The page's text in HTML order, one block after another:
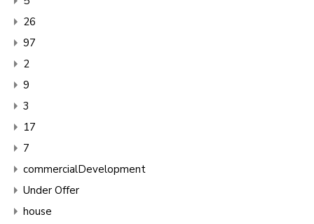
26
97
2
9
3
17
7
commercialDevelopment
Under Offer
house